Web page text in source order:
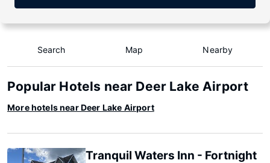
Search Map Nearby
Popular Hotels near Deer Lake Airport
More hotels near Deer Lake Airport
Tranquil Waters Inn - Fortnight